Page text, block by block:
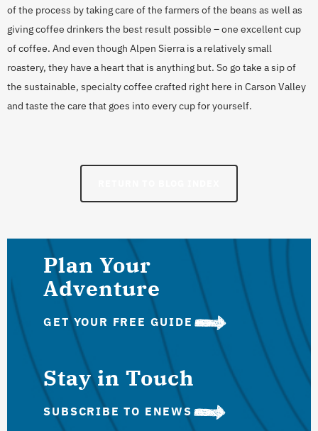
of the process by taking care of the farmers of the beans as well as
giving coffee drinkers the best result possible – one excellent cup
of coffee. And even though Alpen Sierra is a relatively small
roastery, they have a heart that is anything but. So go take a sip of
the sustainable, specialty coffee crafted right here in Carson Valley
and taste the care that goes into every cup for yourself.
Plan Your
Adventure
GET YOUR FREE GUIDE
Stay in Touch
SUBSCRIBE TO ENEWS